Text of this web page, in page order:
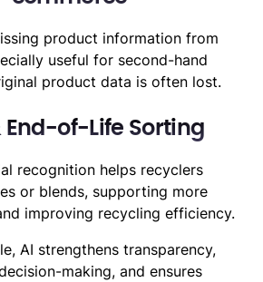
product information from
useful for second-hand
product data is often lost.
End-of-Life Sorting
recognition helps recyclers
or blends, supporting more
improving recycling efficiency.
AI strengthens transparency,
making, and ensures